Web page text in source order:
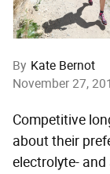
By Kate Bernot
November 27,
Competitive
about their
electrolyte-